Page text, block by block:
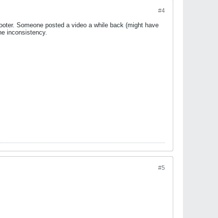
#4
Someone posted a video a while back (might have
inconsistency.
#5